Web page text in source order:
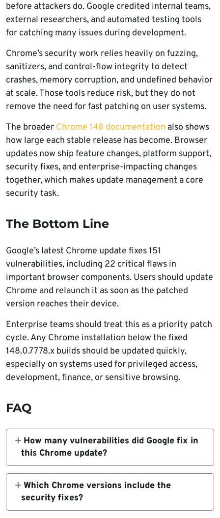
before attackers do. Google credited internal teams,
external researchers, and automated testing tools
for catching many issues during development.
Chrome’s security work relies heavily on fuzzing,
sanitizers, and control-flow integrity to detect
crashes, memory corruption, and undefined behavior
at scale. Those tools reduce risk, but they do not
remove the need for fast patching on user systems.
The broader Chrome 148 documentation also shows
how large each stable release has become. Browser
updates now ship feature changes, platform support,
security fixes, and enterprise-impacting changes
together, which makes update management a core
security task.
The Bottom Line
Google’s latest Chrome update fixes 151
vulnerabilities, including 22 critical flaws in
important browser components. Users should update
Chrome and relaunch it as soon as the patched
version reaches their device.
Enterprise teams should treat this as a priority patch
cycle. Any Chrome installation below the fixed
148.0.7778.x builds should be updated quickly,
especially on systems used for privileged access,
development, finance, or sensitive browsing.
FAQ
How many vulnerabilities did Google fix in
this Chrome update?
Google fixed 151 security vulnerabilities in
the Chrome Stable update. The release
includes 22 flaws rated critical.
Which Chrome versions include the
security fixes?
The fixed desktop versions are